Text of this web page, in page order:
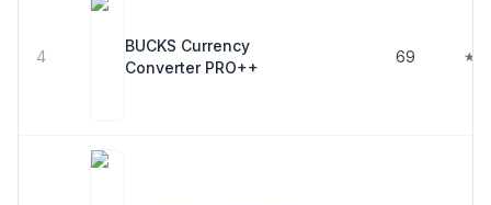
4
BUCKS Currency
Converter PRO++
69 ★